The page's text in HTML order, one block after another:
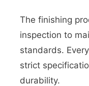
The finishing
inspection to
standards.
strict
durability.